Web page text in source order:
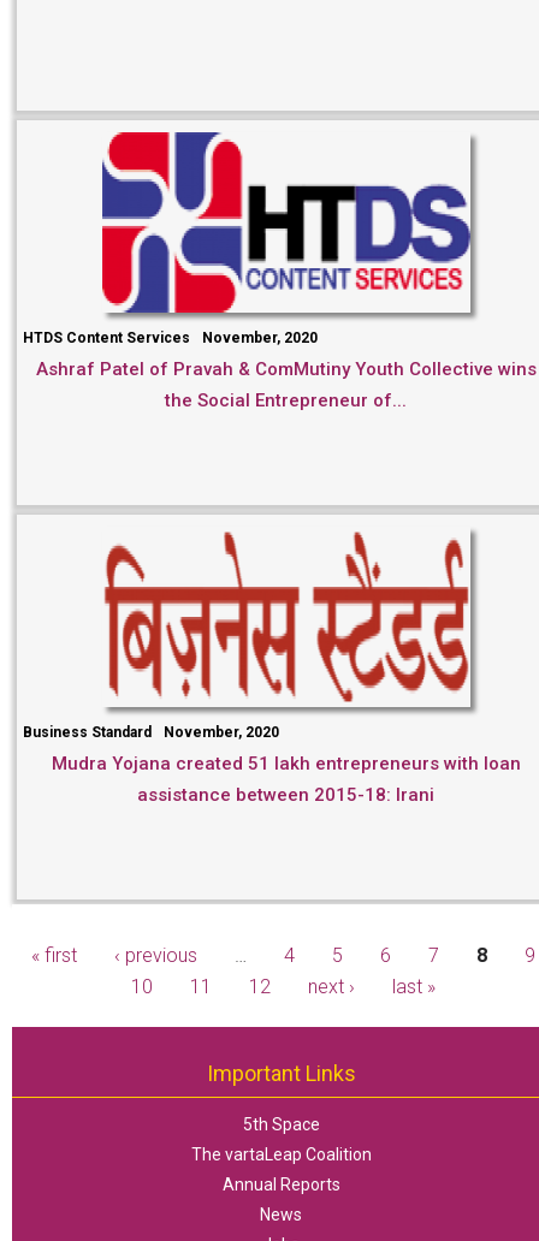
HTDS Content Services November, 2020
Ashraf Patel of Pravah & ComMutiny Youth Collective wins
the Social Entrepreneur of...
Business Standard November, 2020
Mudra Yojana created 51 lakh entrepreneurs with loan
assistance between 2015-18: Irani
Pages
« first ‹ previous … 4 5 6 7 8
9
10
11 12 next › last »
Important Links
5th Space
The vartaLeap Coalition
Annual Reports
News